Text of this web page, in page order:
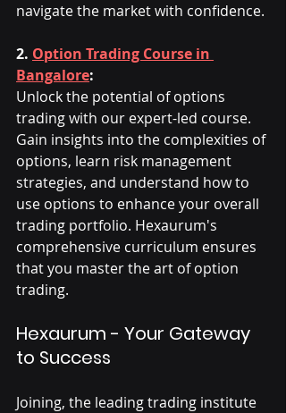
navigate the market with confidence.
2. Option Trading Course in
Bangalore:
Unlock the potential of options
trading with our expert-led course.
Gain insights into the complexities of
options, learn risk management
strategies, and understand how to
use options to enhance your overall
trading portfolio. Hexaurum's
comprehensive curriculum ensures
that you master the art of option
trading.
Hexaurum - Your Gateway
to Success
Joining, the leading trading institute